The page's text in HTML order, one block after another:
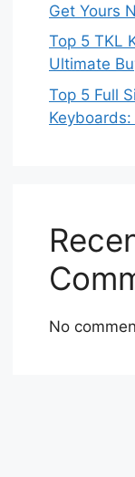
Get Yours
Top 5 TKL
Ultimate
Top 5 Full
No